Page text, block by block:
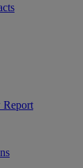
Report